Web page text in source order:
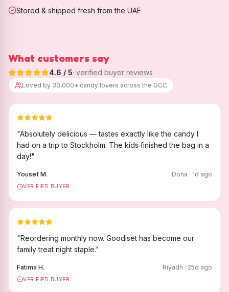
Stored & shipped fresh from the UAE
What customers say
4.6 / 5· verified buyer reviews
Loved by 30,000+ candy lovers across the GCC
"Absolutely delicious — tastes exactly like the candy I
had on a trip to Stockholm. The kids finished the bag in a
day!"
Yousef M. Doha · 1d ago
VERIFIED BUYER
"Reordering monthly now. Goodiset has become our
family treat night staple."
Fatima H. Riyadh · 25d ago
VERIFIED BUYER